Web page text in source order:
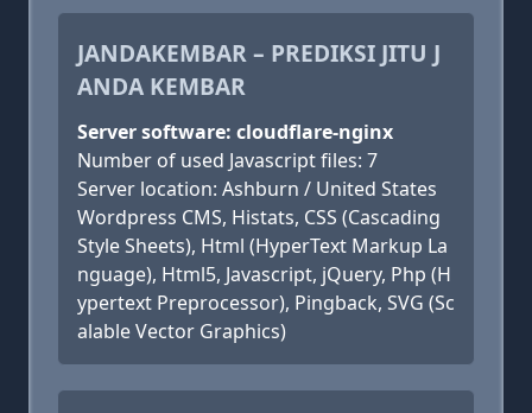
JANDAKEMBAR – PREDIKSI JITU J
ANDA KEMBAR
Server software: cloudflare-nginx
Number of used Javascript files: 7
Server location: Ashburn / United States
Wordpress CMS, Histats, CSS (Cascading
Style Sheets), Html (HyperText Markup La
nguage), Html5, Javascript, jQuery, Php (H
ypertext Preprocessor), Pingback, SVG (Sc
alable Vector Graphics)